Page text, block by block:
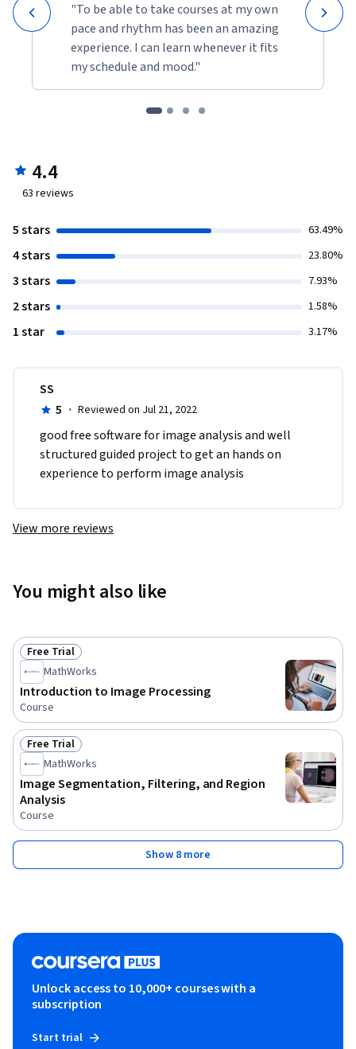
"To be able to take courses at my own
pace and rhythm has been an amazing
experience. I can learn whenever it fits
my schedule and mood."
4.4
63 reviews
5 stars 63.49%
4 stars 23.80%
3 stars 7.93%
2 stars 1.58%
1 star 3.17%
SS
5 · Reviewed on Jul 21, 2022
good free software for image analysis and well
structured guided project to get an hands on
experience to perform image analysis
View more reviews
You might also like
Status: Free Trial
Free Trial
MathWorks
Introduction to Image Processing
Course
Status: Free Trial
Free Trial
MathWorks
Image Segmentation, Filtering, and Region
Analysis
Course
Show 8 more
Unlock access to 10,000+ courses with a
subscription
Start trial